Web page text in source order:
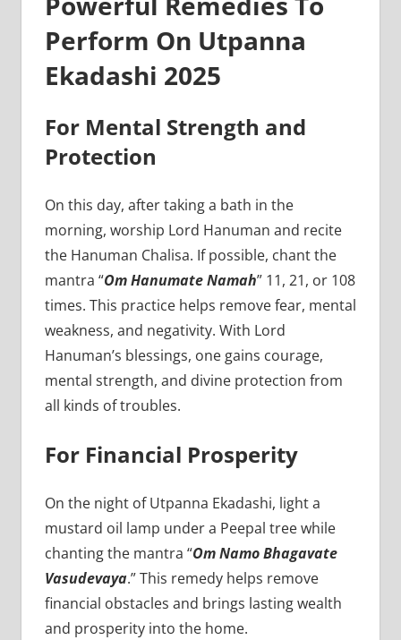
Perform On Utpanna
Ekadashi 2025
For Mental Strength and
Protection
On this day, after taking a bath in the
morning, worship Lord Hanuman and recite
the Hanuman Chalisa. If possible, chant the
mantra “Om Hanumate Namah” 11, 21, or 108
times. This practice helps remove fear, mental
weakness, and negativity. With Lord
Hanuman’s blessings, one gains courage,
mental strength, and divine protection from
all kinds of troubles.
For Financial Prosperity
On the night of Utpanna Ekadashi, light a
mustard oil lamp under a Peepal tree while
chanting the mantra “Om Namo Bhagavate
Vasudevaya.” This remedy helps remove
financial obstacles and brings lasting wealth
and prosperity into the home.